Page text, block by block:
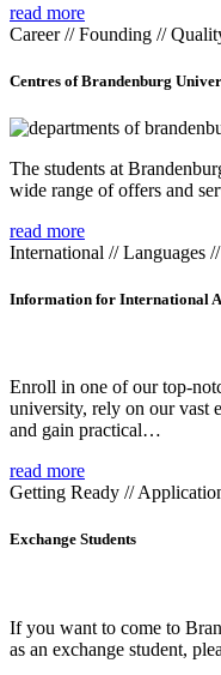
read more
Career // Founding //
Centres of Brandenburg
The students at
wide range of offers and
read more
International // Languages
Information for International
Enroll in one of our top-
university, rely on our vast
and gain practical…
read more
Getting Ready //
Exchange Students
If you want to come to
as an exchange student,